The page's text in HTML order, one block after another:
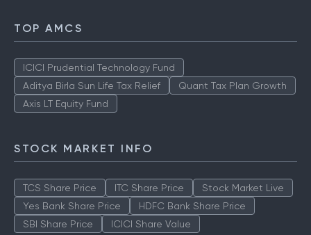
TOP AMCS
ICICI Prudential Technology Fund
Aditya Birla Sun Life Tax Relief
Quant Tax Plan Growth
Axis LT Equity Fund
STOCK MARKET INFO
TCS Share Price ITC Share Price
Stock Market Live
Yes Bank Share Price
HDFC Bank Share Price
SBI Share Price
ICICI Share Value